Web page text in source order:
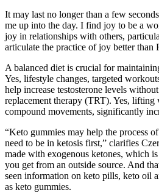
It may last no longer than a few
me up into the day. I find joy to be a
joy in relationships with others,
articulate the practice of joy better than
A balanced diet is crucial for
Yes, lifestyle changes, targeted
help increase testosterone levels
replacement therapy (TRT). Yes, lifting
compound movements, significantly
“Keto gummies may help the process
need to be in ketosis first,” clarifies
made with exogenous ketones, which
you get from an outside source. And
seen information on keto pills, keto oil
as keto gummies.